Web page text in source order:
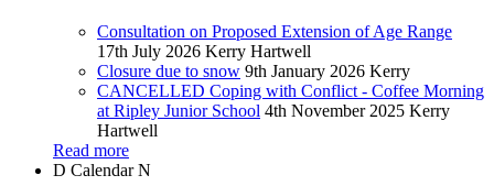
Consultation on Proposed Extension of Age Range
17th July 2026 Kerry Hartwell
Closure due to snow 9th January 2026 Kerry
CANCELLED Coping with Conflict - Coffee Morning
at Ripley Junior School 4th November 2025 Kerry
Hartwell
Read more
D CalendarN